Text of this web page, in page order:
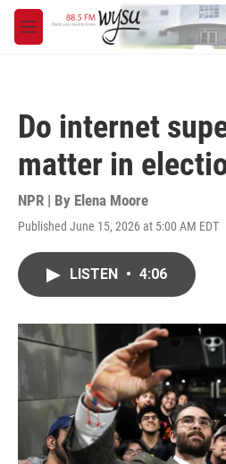
Skip to main content
M
e
Do internet
matter in
NPR | By Elena Moore
Published June 15, 2026 at 5:00 AM EDT
LISTEN • 4:06